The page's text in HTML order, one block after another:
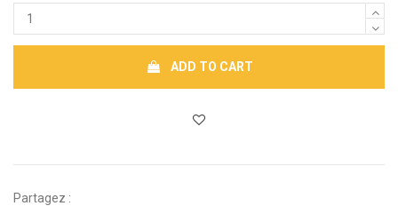
ADD TO CART
Partagez :